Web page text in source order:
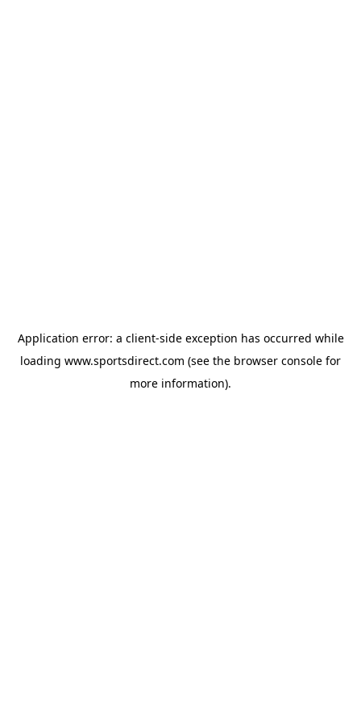
Application error: a client-side exception has occurred while
loading www.sportsdirect.com (see the browser console for
more information).